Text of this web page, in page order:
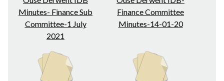
Minutes- Finance Sub
Committee-1 July
2021
Finance Committee
Minutes-14-01-20